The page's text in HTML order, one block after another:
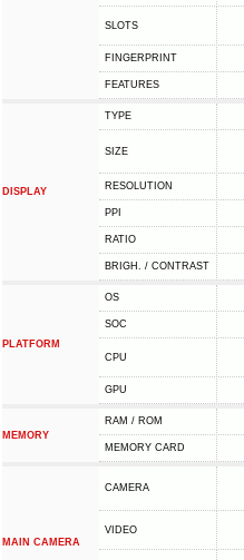
SLOTS
FINGERPRINT
FEATURES
DISPLAY
TYPE
SIZE
RESOLUTION
PPI
RATIO
BRIGH. / CONTRAST
PLATFORM
OS
SOC
CPU
GPU
MEMORY
RAM / ROM
MEMORY CARD
MAIN CAMERA
CAMERA
VIDEO